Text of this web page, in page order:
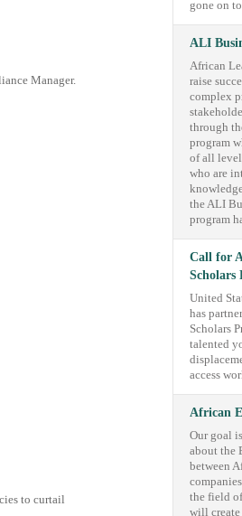
Manager.
to curtail
gone on
ALI
African
raise
complex
through
program
of all
who are
the ALI
program
Call for
Scholars
United
has
Scholars
talented
access
African
Our goal
about the
between
the field
will